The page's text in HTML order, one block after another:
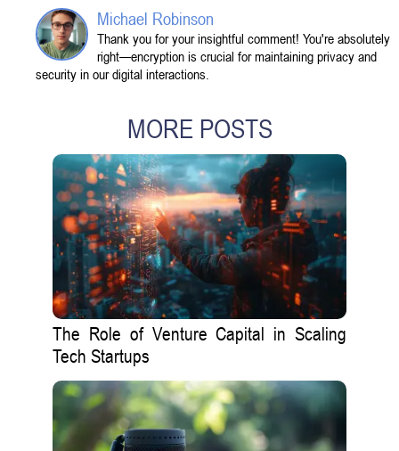
Michael Robinson
Thank you for your insightful comment! You're absolutely
right—encryption is crucial for maintaining privacy and
security in our digital interactions.
MORE POSTS
The Role of Venture Capital in Scaling
Tech Startups